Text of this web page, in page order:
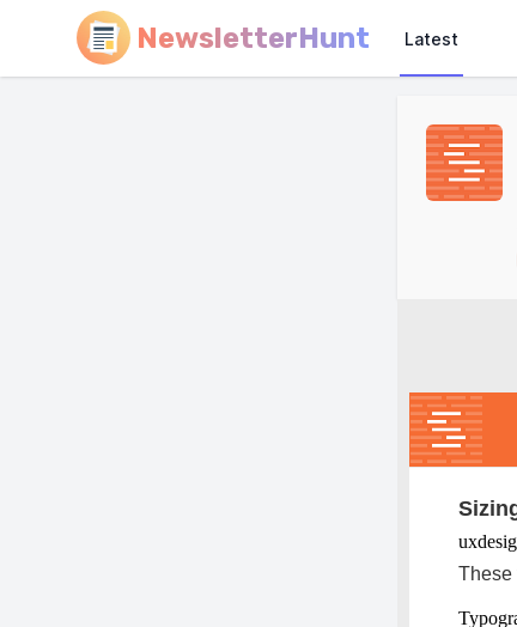
NewsletterHunt Latest